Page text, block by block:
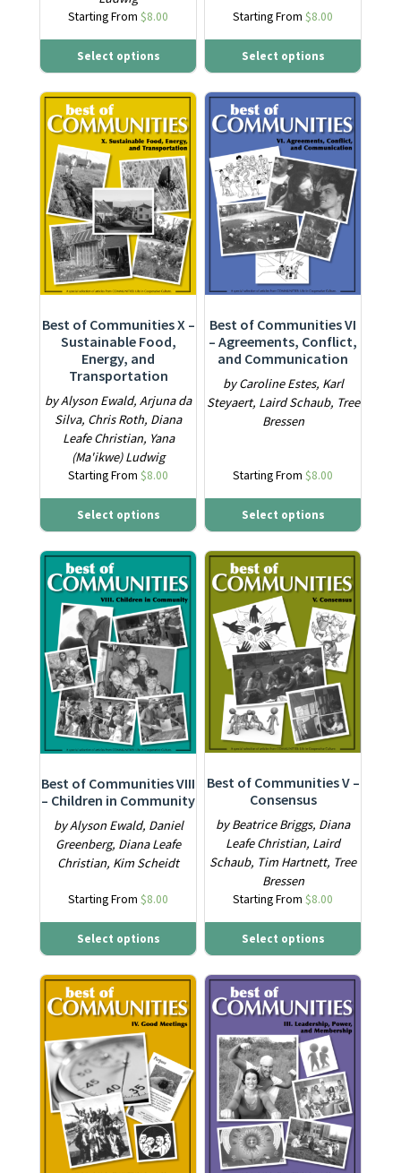
Starting From $8.00
Select options
Starting From $8.00
Select options
Best of Communities X –
Sustainable Food,
Energy, and
Transportation
by Alyson Ewald, Arjuna da
Silva, Chris Roth, Diana
Leafe Christian, Yana
(Ma'ikwe) Ludwig
Starting From $8.00
Select options
This product has multiple variants. The options may be
Best of Communities VI
– Agreements, Conflict,
and Communication
by Caroline Estes, Karl
Steyaert, Laird Schaub, Tree
Bressen
Starting From $8.00
Select options
This product has multiple
Best of Communities VIII
– Children in Community
by Alyson Ewald, Daniel
Greenberg, Diana Leafe
Christian, Kim Scheidt
Starting From $8.00
Select options
This product has multiple variants. The options may be
Best of Communities V –
Consensus
by Beatrice Briggs, Diana
Leafe Christian, Laird
Schaub, Tim Hartnett, Tree
Bressen
Starting From $8.00
Select options
This product has multiple
This product has multiple variants. The options may be
This product has multiple